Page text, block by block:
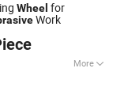
Wheel for
Work
More
Wheel, Honing,